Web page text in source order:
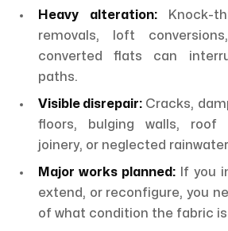
Heavy alteration:Knock-
removals, loft
converted flats can
paths.
Visible disrepair: Cracks,
floors, bulging walls, roof
joinery, or neglected
Major works planned: If you
extend, or reconfigure, you
of what condition the fabric is